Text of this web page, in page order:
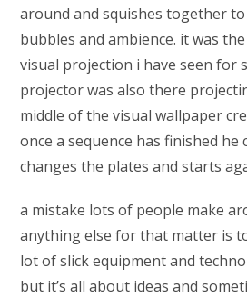
around and squishes together
bubbles and ambience. it was
visual projection i have seen for
projector was also there
middle of the visual wallpaper
once a sequence has finished he
changes the plates and starts
a mistake lots of people make
anything else for that matter is
lot of slick equipment and
but it’s all about ideas and